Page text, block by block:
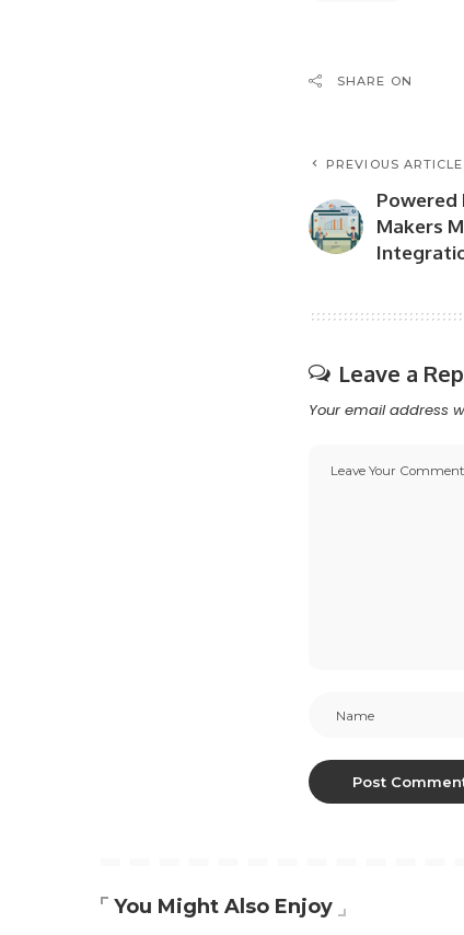
SHARE ON
PREVIOUS ARTICLE
Powered
Makers
Leave a
Your email address
You Might Also Enjoy